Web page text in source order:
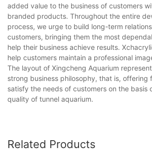
added value to the business of customers
branded products. Throughout the entire
process, we urge to build long-term
customers, bringing them the most
help their business achieve results.
help customers maintain a professional
The layout of Xingcheng Aquarium
strong business philosophy, that is, offering
satisfy the needs of customers on the basis
quality of tunnel aquarium.
Related Products